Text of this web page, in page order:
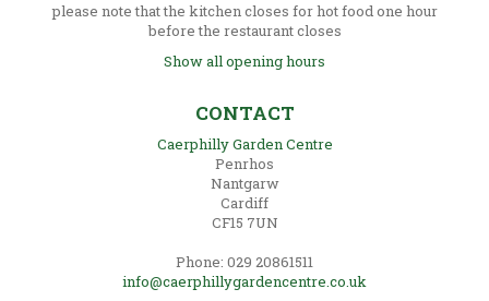
please note that the kitchen closes for hot food one hour
before the restaurant closes
Show all opening hours
CONTACT
Caerphilly Garden Centre
Penrhos
Nantgarw
Cardiff
CF15 7UN
Phone: 029 20861511
info@caerphillygardencentre.co.uk